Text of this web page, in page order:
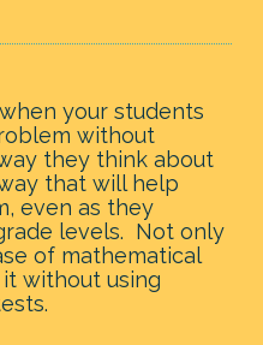
your students
without
they think about
that will help
even as they
levels.  Not only
of mathematical
without using